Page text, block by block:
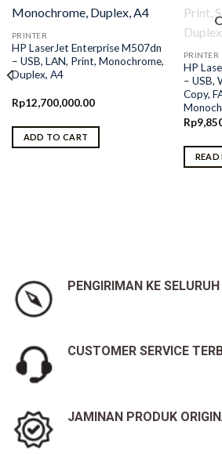
PRINTER
HP LaserJet Enterprise M507dn
– USB, LAN, Print, Monochrome,
Duplex, A4
Rp12,700,000.00
ADD TO CART
PRINTER
HP
– USB,
Copy,
Rp
READ
PENGIRIMAN KE
CUSTOMER SERVICE
JAMINAN PRODUK